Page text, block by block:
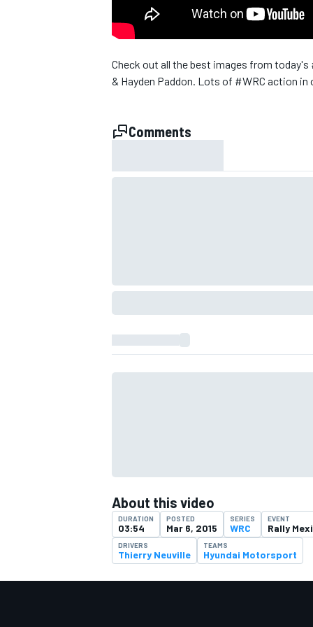
NASCAR CUP
INDYCAR WEC
IMSA DTM
Check out all the best images from
& Hayden Paddon. Lots of ‪#‎WRC‬ action in
Comments
About this video
DURATION
03:54
POSTED
Mar 6, 2015
SERIES
WRC
EVENT
Rally
DRIVERS
Thierry Neuville
TEAMS
Hyundai Motorsport